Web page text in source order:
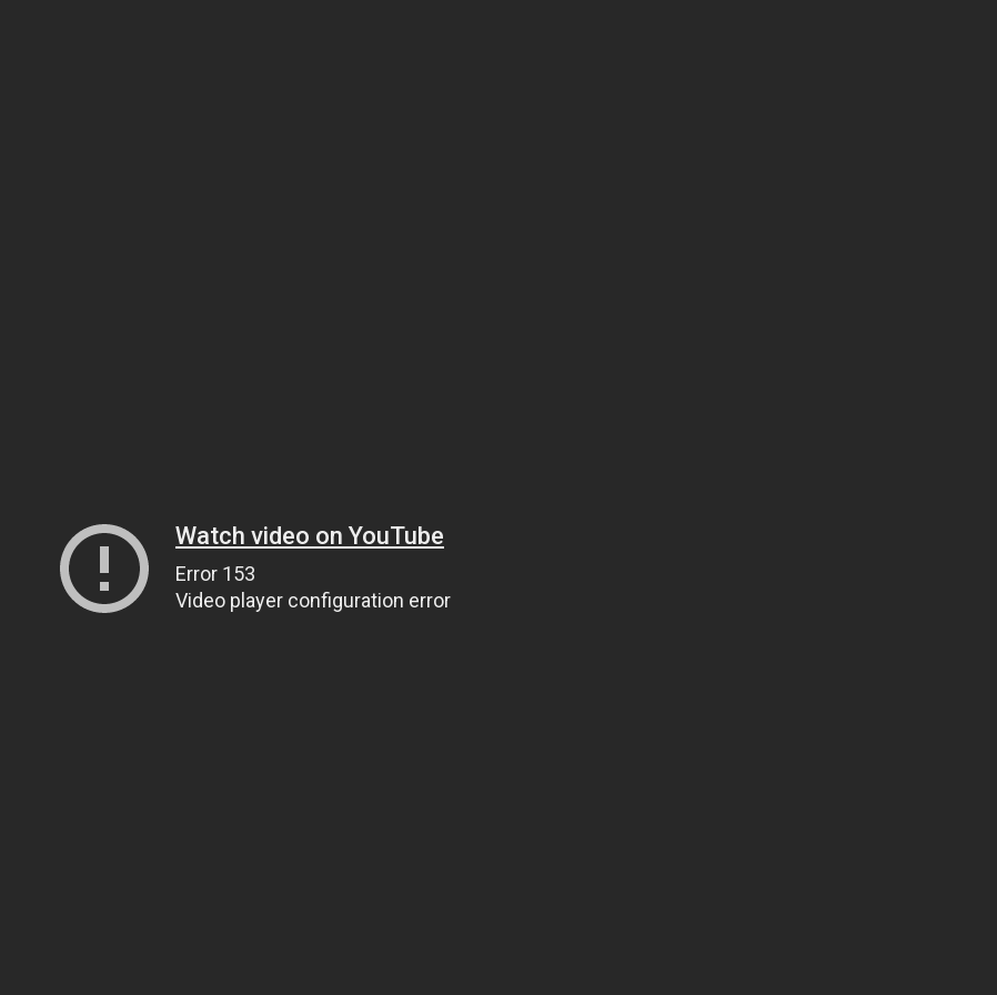
Watch video on YouTube
Error 153
Video player configuration error